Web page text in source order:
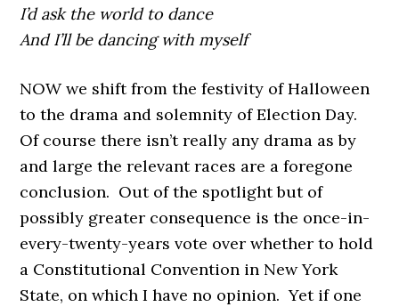
I’d ask the world to dance
And I’ll be dancing with myself
NOW we shift from the festivity of Halloween
to the drama and solemnity of Election Day.
Of course there isn’t really any drama as by
and large the relevant races are a foregone
conclusion. Out of the spotlight but of
possibly greater consequence is the once-in-
every-twenty-years vote over whether to hold
a Constitutional Convention in New York
State, on which I have no opinion. Yet if one